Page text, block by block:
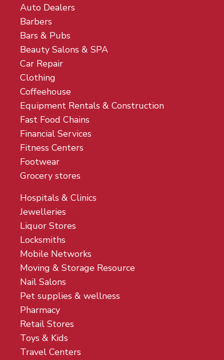
Auto Dealers
Barbers
Bars & Pubs
Beauty Salons & SPA
Car Repair
Clothing
Coffeehouse
Equipment Rentals & Construction
Fast Food Chains
Financial Services
Fitness Centers
Footwear
Grocery stores
Hospitals & Clinics
Jewelleries
Liquor Stores
Locksmiths
Mobile Networks
Moving & Storage Resource
Nail Salons
Pet supplies & wellness
Pharmacy
Retail Stores
Toys & Kids
Travel Centers